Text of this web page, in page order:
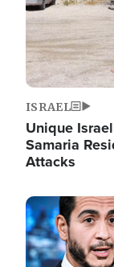
ISRAEL
Unique
Samaria
Attacks
Image